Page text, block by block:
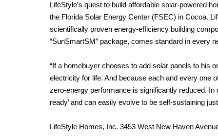
LifeStyle’s quest to build affordable solar-powered
the Florida Solar Energy Center (FSEC) in Cocoa.
scientifically proven energy-efficiency building
“SunSmartSM” package, comes standard in every
“If a homebuyer chooses to add solar panels to his
electricity for life. And because each and every one
zero-energy performance is significantly reduced.
ready’ and can easily evolve to be self-sustaining
LifeStyle Homes, Inc. 3453 West New Haven